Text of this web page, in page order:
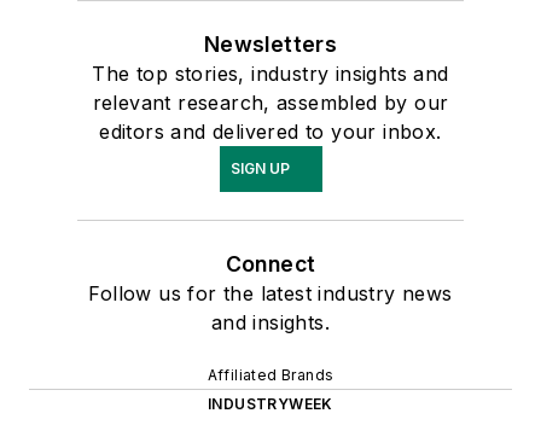
Newsletters
The top stories, industry insights and
relevant research, assembled by our
editors and delivered to your inbox.
SIGN UP
Connect
Follow us for the latest industry news
and insights.
Affiliated Brands
INDUSTRYWEEK